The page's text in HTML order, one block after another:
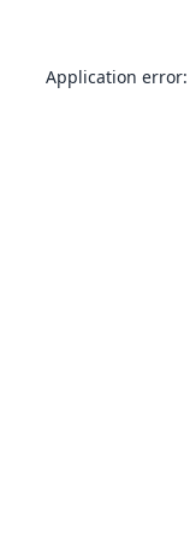
Application